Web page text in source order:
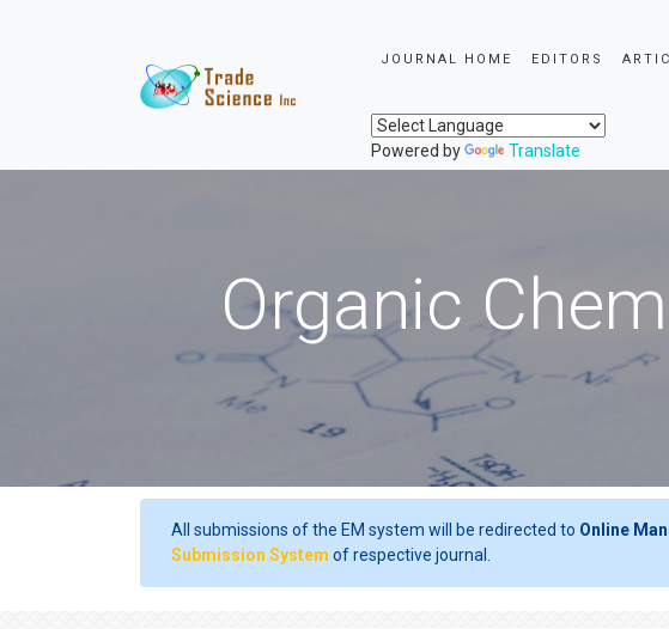
JOURNAL HOME EDITORS
Powered by Translate
Organic
All submissions of the EM system will be redirected to Online
Submission System of respective journal.